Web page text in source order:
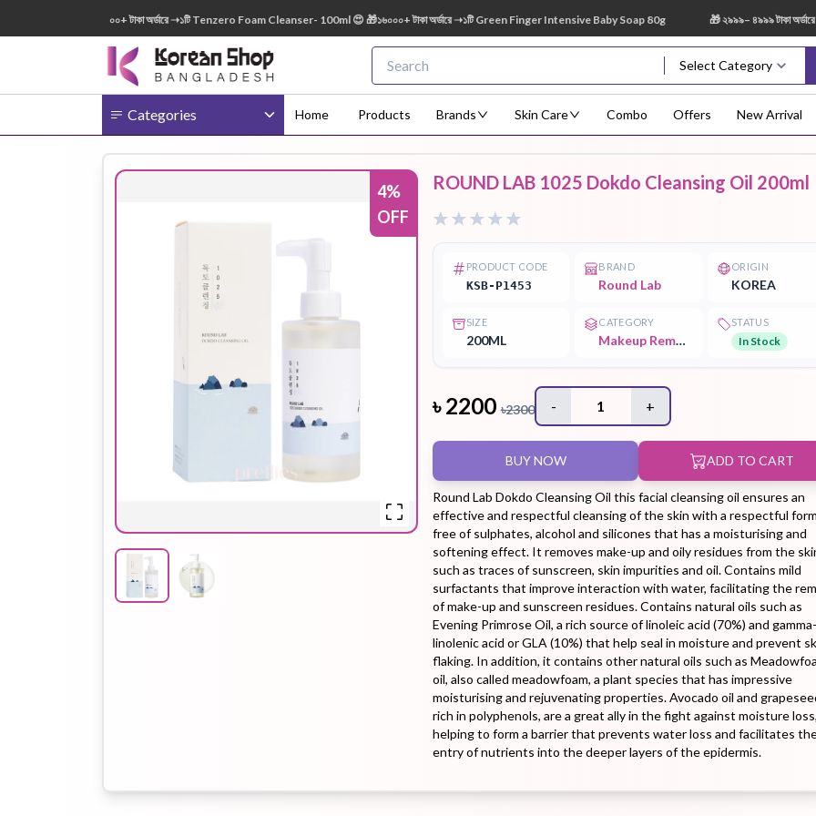
😍 🎁 ৭০০০+ টাকা অর্ডারে ➝১টি Tenzero Foam Cleanser- 100ml 😍 🎁১৬০০০+ টাকা অর্ডারে ➝১টি Green Finger Intensive Baby Soap 80g 🎁 ২৯৯৯– ৪৯৯৯ টাকা অর্ডারে
Select Category
Categories
Eye Cream Eye Serum Face Mist Face Pack
Hair Oil Hair Pack Hair Serum Hair Tonic
Hair
Treatment
Hand
Cream
Kit
Lip Plumper Lip Tint
Makeup
Remover
Moisturizer Peeling Gel
Sleeping
Mask
Soothing
Gel
Sun Stick Sunscreen
Home Products Brands Skin Care Combo Offers New Arrival
4%
OFF
ROUND LAB 1025 Dokdo Cleansing Oil 200ml
PRODUCT CODE
KSB-P1453
BRAND
Round Lab
ORIGIN
KOREA
SIZE
200ML
CATEGORY
Makeup Remover
STATUS
In Stock
৳2200 ৳2300 - 1 +
BUY NOW ADD TO CART
Round Lab Dokdo Cleansing Oil this facial cleansing oil ensures an
effective and respectful cleansing of the skin with a respectful
free of sulphates, alcohol and silicones that has a moisturising and
softening effect. It removes make-up and oily residues from the
such as traces of sunscreen, skin impurities and oil. Contains mild
surfactants that improve interaction with water, facilitating the
of make-up and sunscreen residues. Contains natural oils such as
Evening Primrose Oil, a rich source of linoleic acid (70%) and gamma-
linolenic acid or GLA (10%) that help seal in moisture and prevent
flaking. In addition, it contains other natural oils such as
oil, also called meadowfoam, a plant species that has impressive
moisturising and rejuvenating properties. Avocado oil and
rich in polyphenols, are a great ally in the fight against moisture loss,
helping to form a barrier that prevents water loss and facilitates
entry of nutrients into the deeper layers of the epidermis.